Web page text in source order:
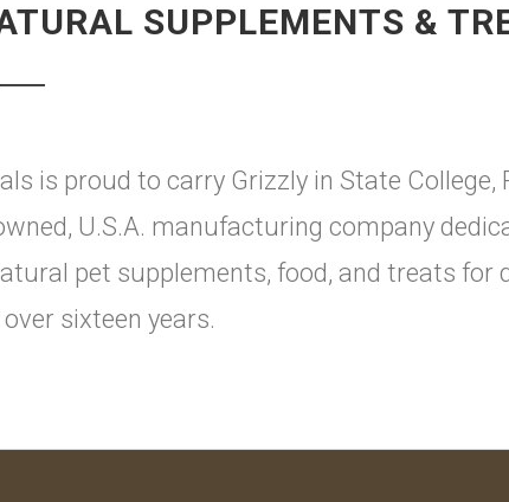
SUPPLEMENTS &
is proud to carry Grizzly in State College,
U.S.A. manufacturing company
pet supplements, food, and treats for
sixteen years.